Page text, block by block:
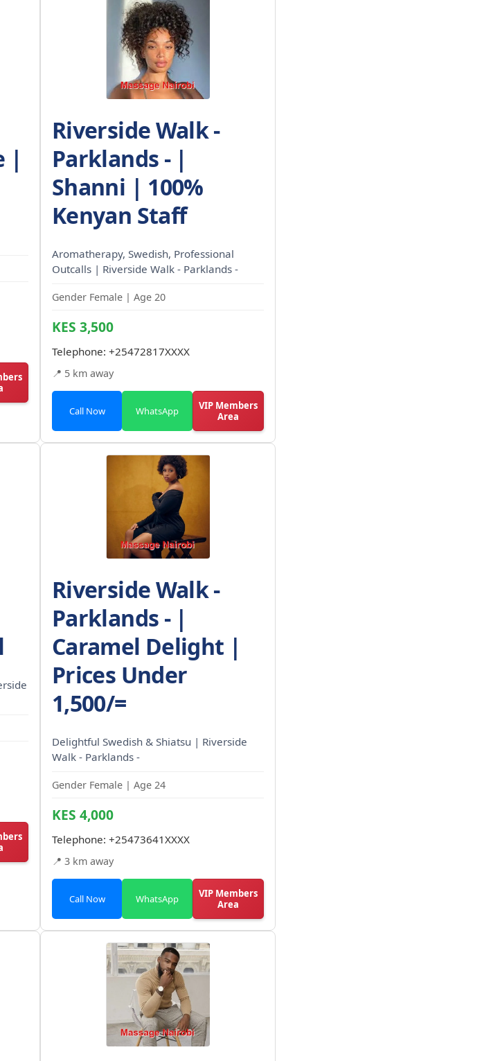
|
Riverside Walk -
Parklands - |
Shanni | 100%
Kenyan Staff
Aromatherapy, Swedish, Professional
Outcalls | Riverside Walk - Parklands -
Gender Female | Age 20
KES 3,500
Telephone: +25472817XXXX
📍 5 km away
Call Now WhatsApp
VIP Members
Area
Riverside Walk -
Parklands - |
Caramel Delight |
Prices Under
1,500/=
Delightful Swedish & Shiatsu | Riverside
Walk - Parklands -
Gender Female | Age 24
KES 4,000
Telephone: +25473641XXXX
📍 3 km away
Call Now WhatsApp
VIP Members
Area